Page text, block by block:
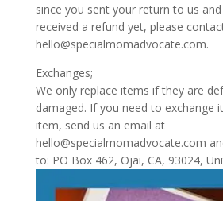
since you sent your return to us and
received a refund yet, please
hello@specialmomadvocate.com.
Exchanges;
We only replace items if they are
damaged. If you need to exchange
item, send us an email at
hello@specialmomadvocate.com
to: PO Box 462, Ojai, CA, 93024,